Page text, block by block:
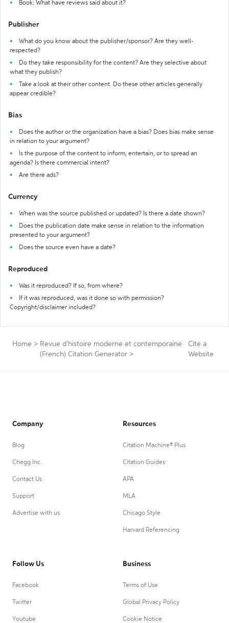
Book: What have reviews said about it?
Publisher
What do you know about the publisher/sponsor? Are they well-
respected?
Do they take responsibility for the content? Are they selective about
what they publish?
Take a look at their other content. Do these other articles generally
appear credible?
Bias
Does the author or the organization have a bias? Does bias make sense
in relation to your argument?
Is the purpose of the content to inform, entertain, or to spread an
agenda? Is there commercial intent?
Are there ads?
Currency
When was the source published or updated? Is there a date shown?
Does the publication date make sense in relation to the information
presented to your argument?
Does the source even have a date?
Reproduced
Was it reproduced? If so, from where?
If it was reproduced, was it done so with permission?
Copyright/disclaimer included?
Home > Revue d'histoire moderne et contemporaine
(French) Citation Generator >
Cite a
Website
Company
Blog
Chegg Inc.
Contact Us
Support
Advertise with us
Resources
Citation Machine® Plus
Citation Guides
APA
MLA
Chicago Style
Harvard Referencing
Follow Us
Facebook
Twitter
Youtube
Business
Terms of Use
Global Privacy Policy
Cookie Notice